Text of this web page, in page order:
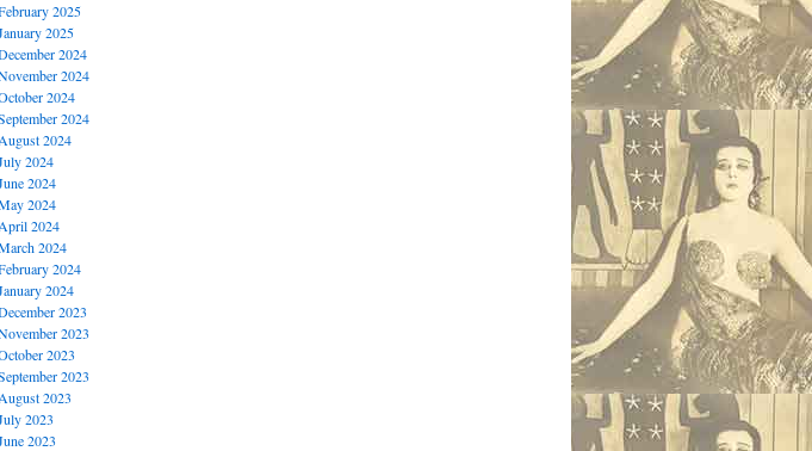
2025
2025
2024
2024
2024
2024
August 2024
2024
2024
2024
April 2024
2024
2024
2024
2023
2023
2023
2023
August 2023
2023
2023